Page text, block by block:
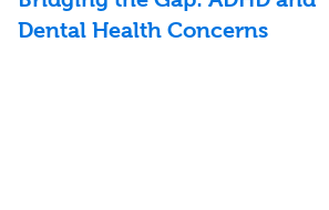
Dental Health Concerns